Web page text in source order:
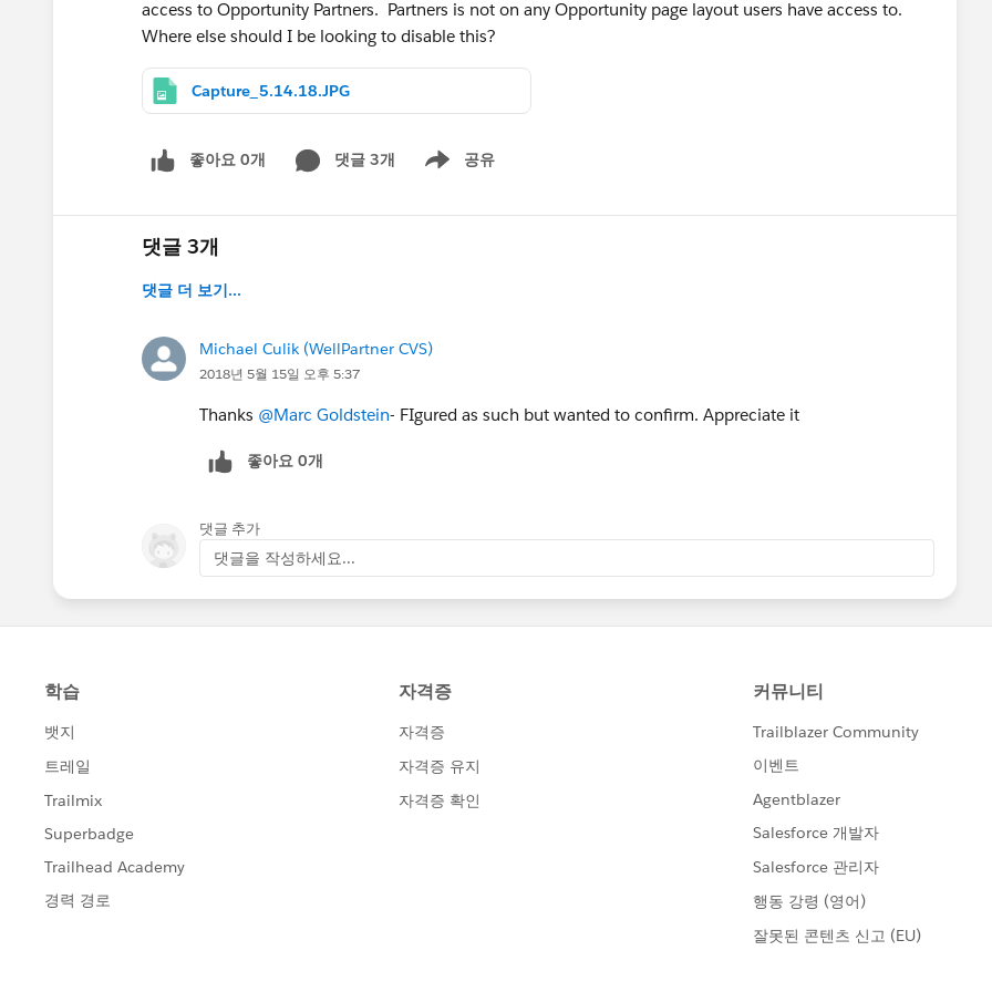
access to Opportunity Partners. Partners is not on any Opportunity page layout users have access to.
Where else should I be looking to disable this?
Capture_5.14.18.JPG
좋아요 0개 댓글 3개 공유
Show menu
댓글 3개
댓글 더 보기...
Michael Culik (WellPartner CVS)
2018년 5월 15일 오후 5:37
Thanks @Marc Goldstein- FIgured as such but wanted to confirm. Appreciate it
좋아요 0개
댓글 추가
댓글을 작성하세요...